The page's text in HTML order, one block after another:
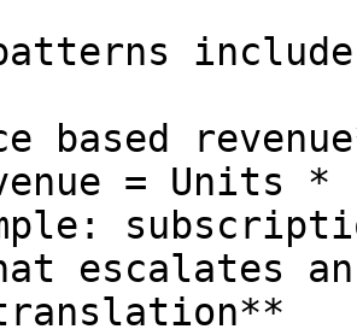
patterns
based
escalates